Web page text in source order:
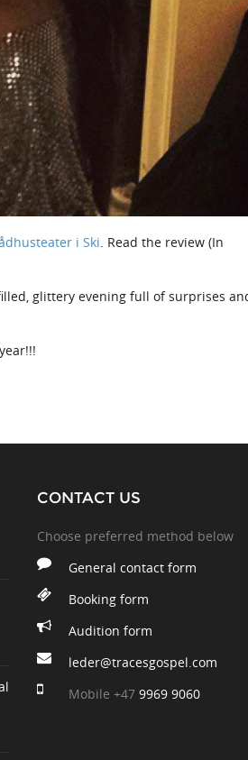
i Ski. Read the review (In
glittery evening full of surprises
CONTACT US
Choose preferred method below
General contact form
Booking form
Audition form
leder@tracesgospel.com
Mobile +47 9969 9060